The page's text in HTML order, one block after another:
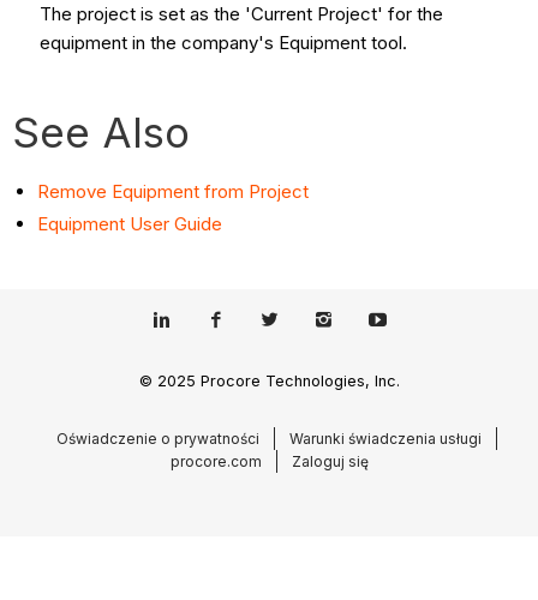
The project is set as the 'Current Project' for the
equipment in the company's Equipment tool.
See Also
Remove Equipment from Project
Equipment User Guide
© 2025 Procore Technologies, Inc.
Oświadczenie o prywatności
Warunki świadczenia usługi
procore.com
Zaloguj się